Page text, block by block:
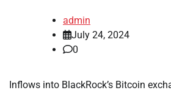
admin
July 24, 2024
0
Inflows into BlackRock’s Bitcoin